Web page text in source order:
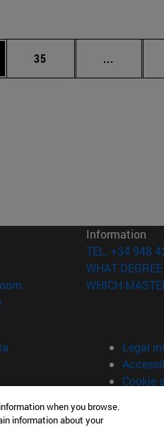
scroll.Page
35 ...
window)
(opens in new window)
(opens in new window)
in new window)
Information
TEL. +34 948
WHAT
WHICH
Legal
Cookie
when you browse.
information about your